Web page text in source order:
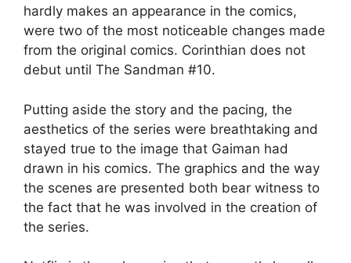
hardly makes an appearance in the comics,
were two of the most noticeable changes made
from the original comics. Corinthian does not
debut until The Sandman #10.
Putting aside the story and the pacing, the
aesthetics of the series were breathtaking and
stayed true to the image that Gaiman had
drawn in his comics. The graphics and the way
the scenes are presented both bear witness to
the fact that he was involved in the creation of
the series.